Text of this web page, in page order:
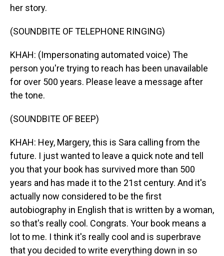
her story.
(SOUNDBITE OF TELEPHONE RINGING)
KHAH: (Impersonating automated voice) The
person you're trying to reach has been unavailable
for over 500 years. Please leave a message after
the tone.
(SOUNDBITE OF BEEP)
KHAH: Hey, Margery, this is Sara calling from the
future. I just wanted to leave a quick note and tell
you that your book has survived more than 500
years and has made it to the 21st century. And it's
actually now considered to be the first
autobiography in English that is written by a woman,
so that's really cool. Congrats. Your book means a
lot to me. I think it's really cool and is superbrave
that you decided to write everything down in so